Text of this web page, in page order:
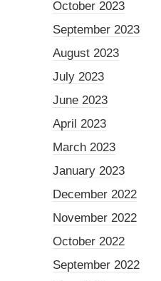
October 2023
September 2023
August 2023
July 2023
June 2023
April 2023
March 2023
January 2023
December 2022
November 2022
October 2022
September 2022